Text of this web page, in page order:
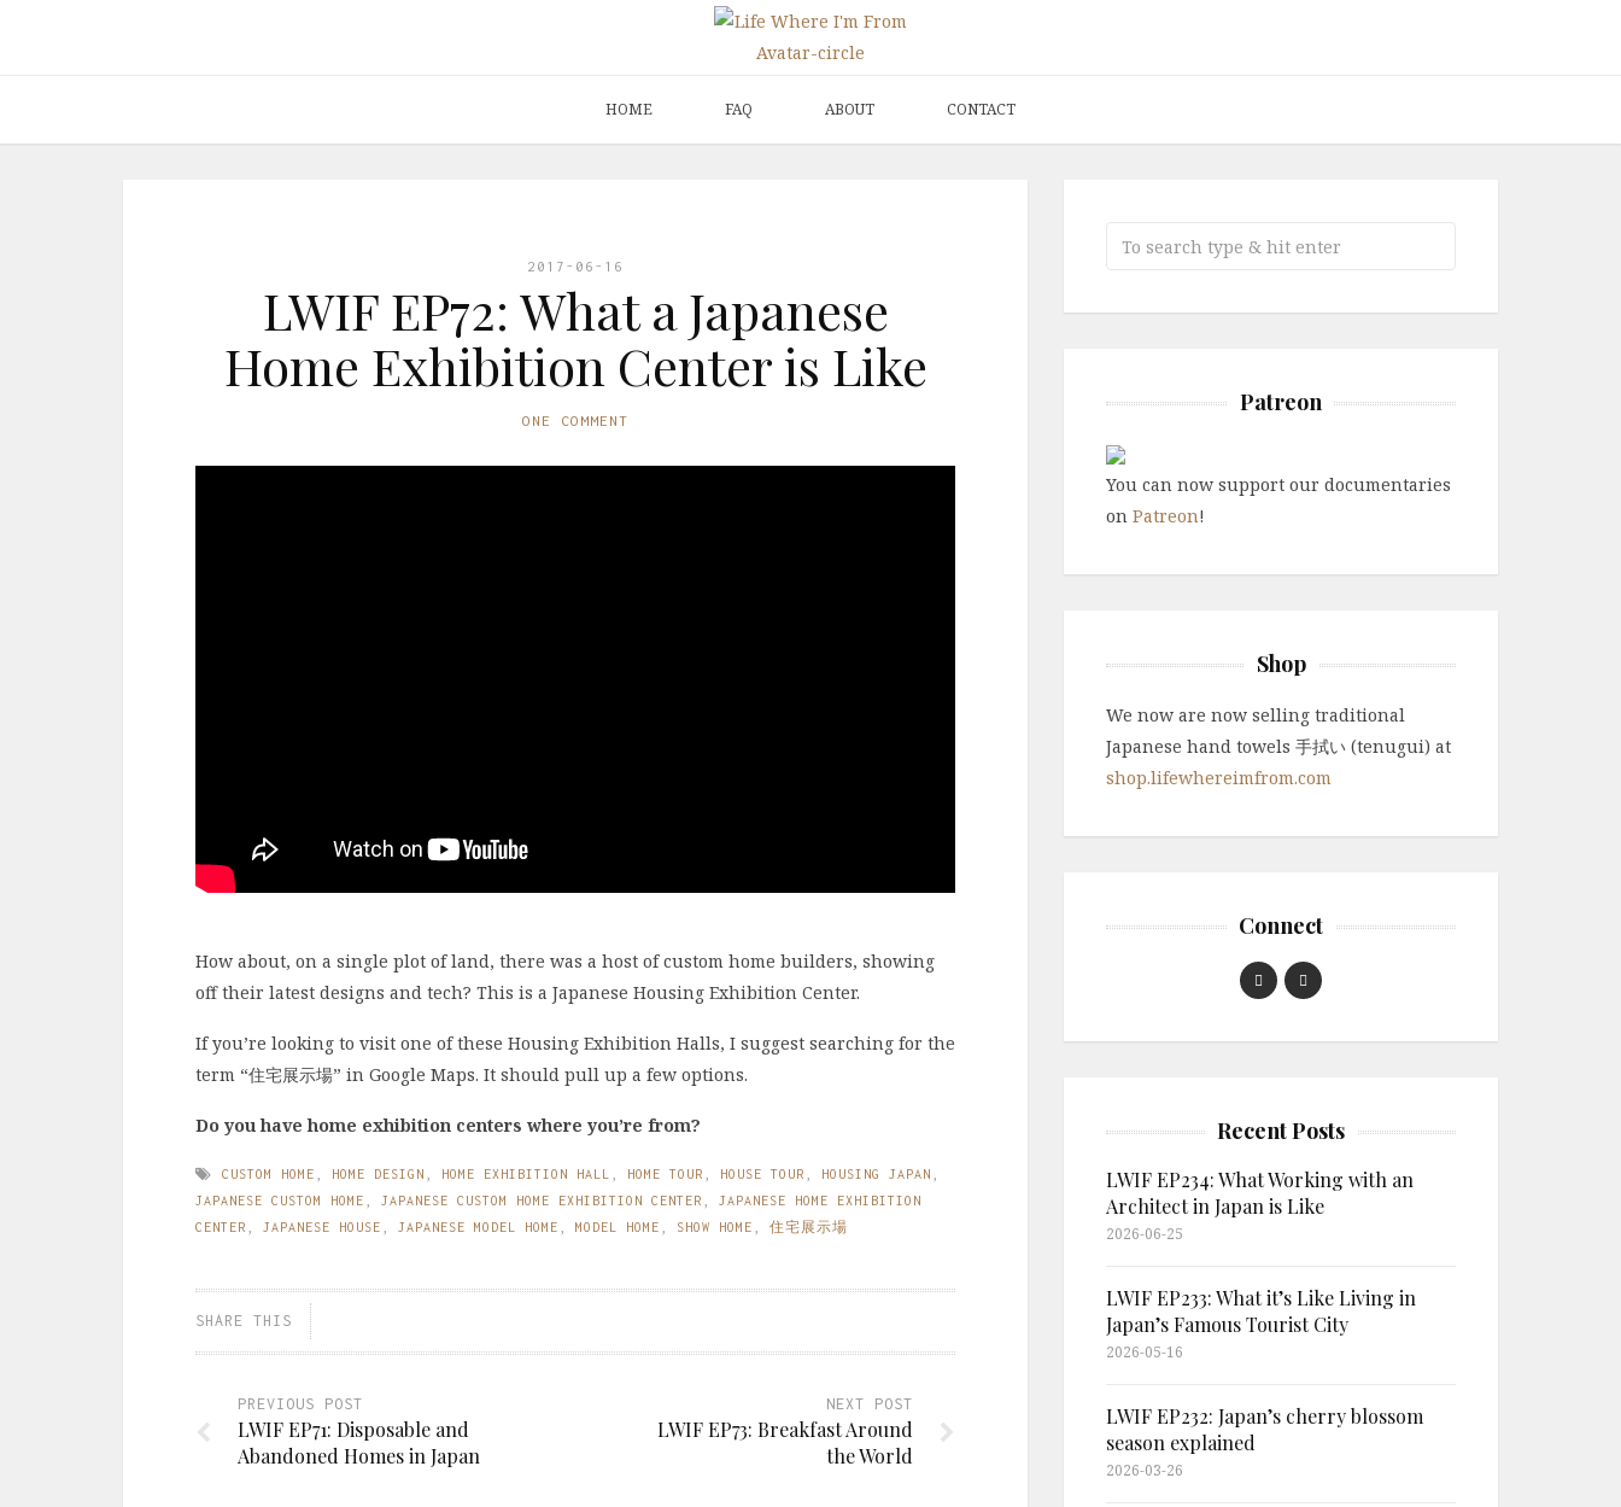
HOME FAQ ABOUT CONTACT
2017-06-16
LWIF EP72: What a Japanese
Home Exhibition Center is Like
ONE COMMENT
How about, on a single plot of land, there was a host of custom home builders, showing
off their latest designs and tech? This is a Japanese Housing Exhibition Center.
If you’re looking to visit one of these Housing Exhibition Halls, I suggest searching for the
term “住宅展示場” in Google Maps. It should pull up a few options.
Do you have home exhibition centers where you’re from?
CUSTOM HOME HOME DESIGN HOME EXHIBITION HALL HOME TOUR HOUSE TOUR HOUSING JAPAN
JAPANESE CUSTOM HOME
JAPANESE CUSTOM HOME EXHIBITION CENTER
JAPANESE HOME EXHIBITION
CENTER
JAPANESE HOUSE JAPANESE MODEL HOME MODEL HOME SHOW HOME 住宅展示場
SHARE THIS
PREVIOUS POST
LWIF EP71: Disposable and
Abandoned Homes in Japan
NEXT POST
LWIF EP73: Breakfast Around
the World
Patreon
You can now support our documentaries
on Patreon!
Shop
We now are now selling traditional
Japanese hand towels 手拭い (tenugui) at
shop.lifewhereimfrom.com
Connect
Recent Posts
LWIF EP234: What Working with an
Architect in Japan is Like
2026-06-25
LWIF EP233: What it’s Like Living in
Japan’s Famous Tourist City
2026-05-16
LWIF EP232: Japan’s cherry blossom
season explained
2026-03-26